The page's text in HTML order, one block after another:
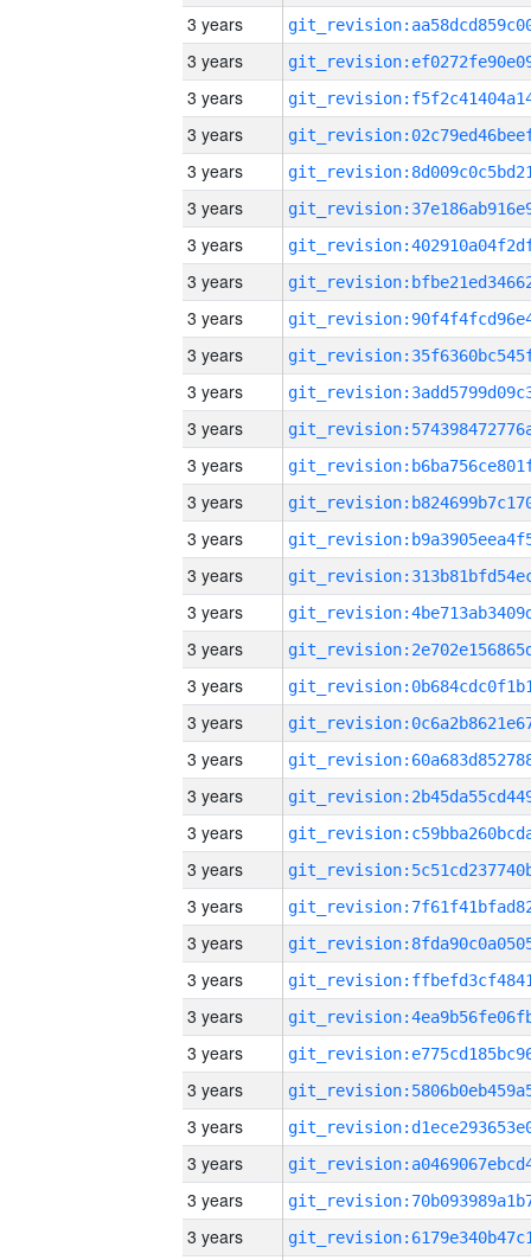
3 years
3 years
3 years
3 years
3 years
3 years
3 years
3 years
3 years
3 years
3 years
3 years
3 years
3 years
3 years
3 years
3 years
3 years
3 years
3 years
3 years
3 years
3 years
3 years
3 years
3 years
3 years
3 years
3 years
3 years
3 years
3 years
3 years
3 years